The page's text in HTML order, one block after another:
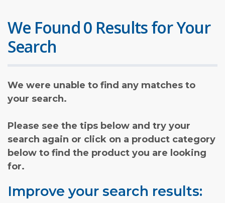
We Found 0 Results for Your
Search
We were unable to find any matches to
your search.
Please see the tips below and try your
search again or click on a product category
below to find the product you are looking
for.
Improve your search results: